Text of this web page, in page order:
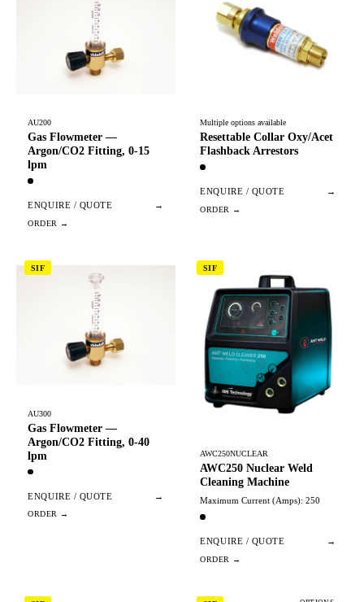
AU200
Gas Flowmeter —
Argon/CO2 Fitting, 0-15
lpm
ENQUIRE / QUOTE →
Multiple options available
Resettable Collar Oxy/Acet
Flashback Arrestors
ENQUIRE / QUOTE →
SIF
AU300
Gas Flowmeter —
Argon/CO2 Fitting, 0-40
lpm
ENQUIRE / QUOTE →
SIF
AWC250NUCLEAR
AWC250 Nuclear Weld
Cleaning Machine
Maximum Current (Amps): 250
ENQUIRE / QUOTE →